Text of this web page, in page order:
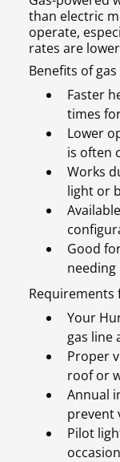
than electric
operate,
rates are
Benefits of
Faster
times
Lower
is often
Works
light or
Good
Requirements
Your
gas line
Proper
roof or
Annual
prevent
Pilot